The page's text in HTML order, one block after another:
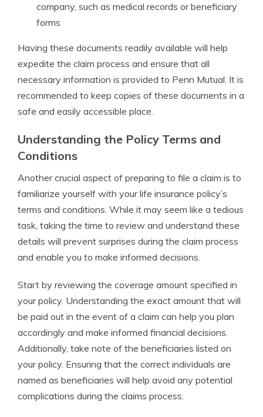
company, such as medical records or beneficiary
forms
Having these documents readily available will help
expedite the claim process and ensure that all
necessary information is provided to Penn Mutual. It is
recommended to keep copies of these documents in a
safe and easily accessible place.
Understanding the Policy Terms and
Conditions
Another crucial aspect of preparing to file a claim is to
familiarize yourself with your life insurance policy’s
terms and conditions. While it may seem like a tedious
task, taking the time to review and understand these
details will prevent surprises during the claim process
and enable you to make informed decisions.
Start by reviewing the coverage amount specified in
your policy. Understanding the exact amount that will
be paid out in the event of a claim can help you plan
accordingly and make informed financial decisions.
Additionally, take note of the beneficiaries listed on
your policy. Ensuring that the correct individuals are
named as beneficiaries will help avoid any potential
complications during the claims process.